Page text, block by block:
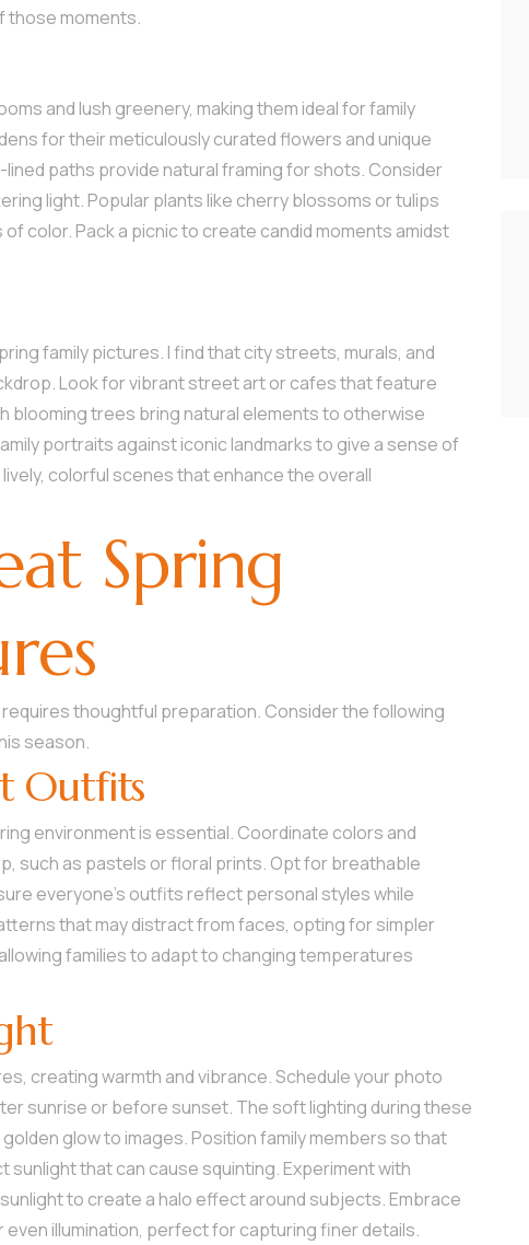
those moments.
and lush greenery, making them ideal for family
for their meticulously curated flowers and unique
paths provide natural framing for shots. Consider
light. Popular plants like cherry blossoms or tulips
color. Pack a picnic to create candid moments amidst
family pictures. I find that city streets, murals, and
Look for vibrant street art or cafes that feature
blooming trees bring natural elements to otherwise
portraits against iconic landmarks to give a sense of
colorful scenes that enhance the overall
Spring
thoughtful preparation. Consider the following
season.
Outfits
environment is essential. Coordinate colors and
such as pastels or floral prints. Opt for breathable
everyone’s outfits reflect personal styles while
that may distract from faces, opting for simpler
families to adapt to changing temperatures
creating warmth and vibrance. Schedule your photo
sunrise or before sunset. The soft lighting during these
glow to images. Position family members so that
sunlight that can cause squinting. Experiment with
to create a halo effect around subjects. Embrace
illumination, perfect for capturing finer details.